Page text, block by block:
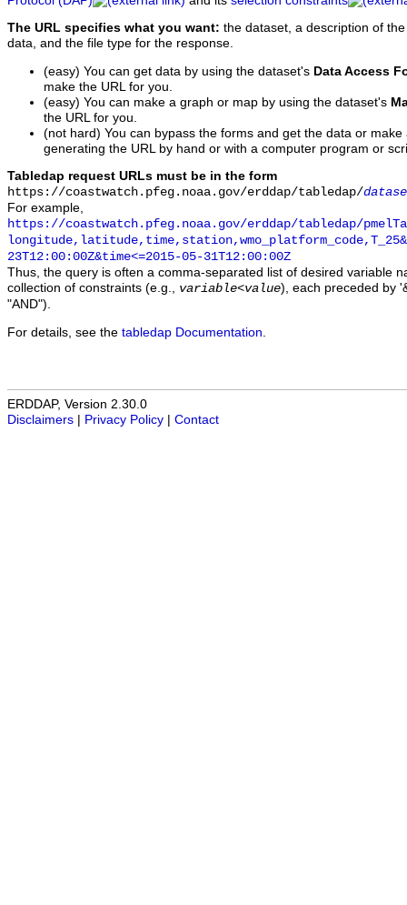
The URL specifies what you want: the dataset, a description of
data, and the file type for the response.
(easy) You can get data by using the dataset's Data Access
make the URL for you.
(easy) You can make a graph or map by using the dataset's
the URL for you.
(not hard) You can bypass the forms and get the data or
generating the URL by hand or with a computer program or
Tabledap request URLs must be in the form
https://coastwatch.pfeg.noaa.gov/erddap/tabledap/
For example,
https://coastwatch.pfeg.noaa.gov/erddap/tabledap/
23T12:00:00Z&time<=2015-05-31T12:00:00Z
Thus, the query is often a comma-separated list of desired variable
collection of constraints (e.g., variable<value), each preceded by
"AND").
For details, see the tabledap Documentation
ERDDAP, Version 2.30.0
Disclaimers
Privacy Policy Contact